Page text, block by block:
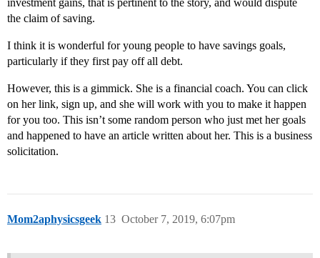
investment gains, that is pertinent to the story, and would dispute
the claim of saving.
I think it is wonderful for young people to have savings goals,
particularly if they first pay off all debt.
However, this is a gimmick. She is a financial coach. You can click
on her link, sign up, and she will work with you to make it happen
for you too. This isn’t some random person who just met her goals
and happened to have an article written about her. This is a business
solicitation.
Mom2aphysicsgeek October 7, 2019, 6:07pm
13